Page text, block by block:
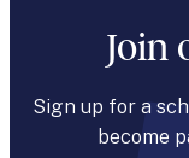
Join
Sign up for a
become